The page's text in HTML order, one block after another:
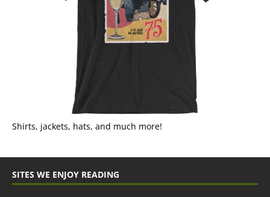
Shirts, jackets, hats, and much more!
SITES WE ENJOY READING